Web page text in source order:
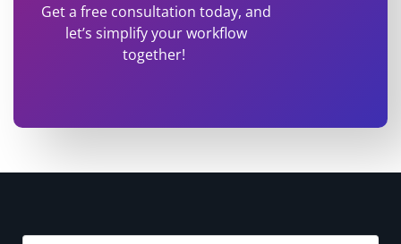
Get a free consultation today, and
let’s simplify your workflow
together!